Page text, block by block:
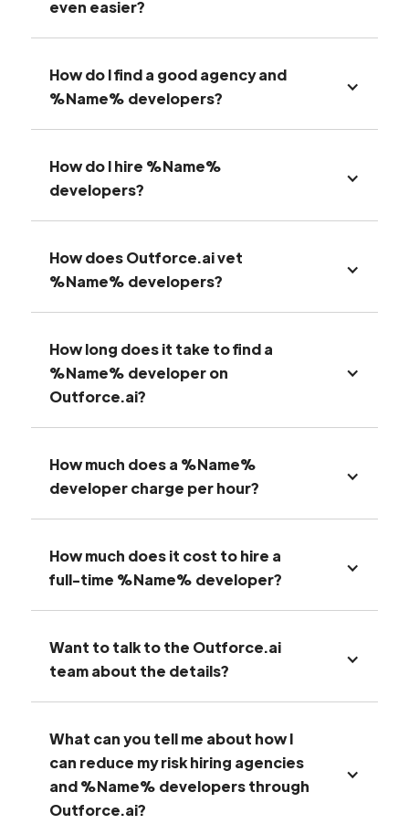
even easier?
How do I find a good agency and
%Name% developers?
How do I hire %Name%
developers?
How does Outforce.ai vet
%Name% developers?
How long does it take to find a
%Name% developer on
Outforce.ai?
How much does a %Name%
developer charge per hour?
How much does it cost to hire a
full-time %Name% developer?
Want to talk to the Outforce.ai
team about the details?
What can you tell me about how I
can reduce my risk hiring agencies
and %Name% developers through
Outforce.ai?